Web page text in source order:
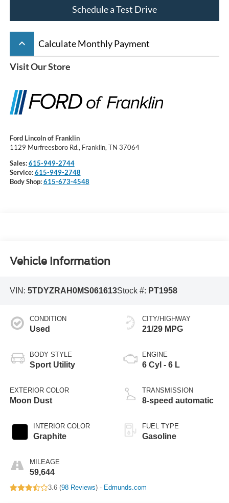
Schedule a Test Drive
keyboard_arrow_up Calculate Monthly Payment
Visit Our Store
Ford Lincoln of Franklin
1129 Murfreesboro Rd., Franklin, TN 37064
Sales:615-949-2744
Service:615-949-2748
Body Shop:615-673-4548
Vehicle Information
VIN: 5TDYZRAH0MS061613Stock #: PT1958
CONDITION
Used
BODY STYLE
Sport Utility
EXTERIOR COLOR
Moon Dust
INTERIOR COLOR
Graphite
MILEAGE
59,644
CITY/HIGHWAY
21/29 MPG
ENGINE
6 Cyl - 6 L
TRANSMISSION
8-speed automatic
FUEL TYPE
Gasoline
3.6 (98 Reviews) - Edmunds.com